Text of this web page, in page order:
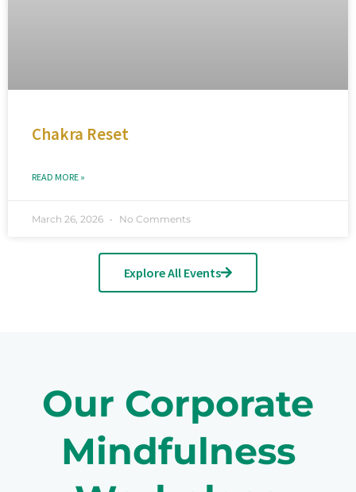
Chakra Reset
READ MORE »
March 26, 2026 No Comments
Explore All Events
Our Corporate
Mindfulness